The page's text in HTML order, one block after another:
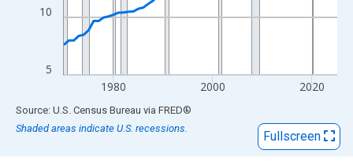
5
10
1980 2000 2020
End of interactive chart.
Source: U.S. Census Bureau via FRED®
Shaded areas indicate U.S. recessions.
Fullscreen